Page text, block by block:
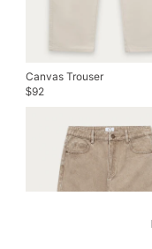
Canvas Trouser
$92